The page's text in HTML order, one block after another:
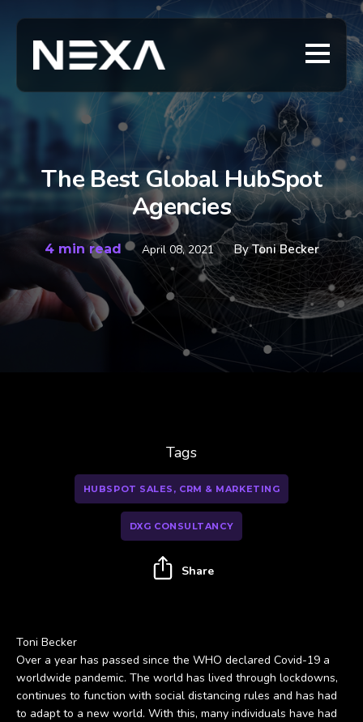
The Best Global HubSpot
Agencies
4 min read April 08, 2021 ByToni Becker
Toni Becker
Over a year has passed since the WHO declared Covid-19 a
worldwide pandemic. The world has lived through lockdowns,
continues to function with social distancing rules and has had
to adapt to a new world. With this, many individuals have had
Tags
HUBSPOT SALES, CRM & MARKETING
DXG CONSULTANCY
Share